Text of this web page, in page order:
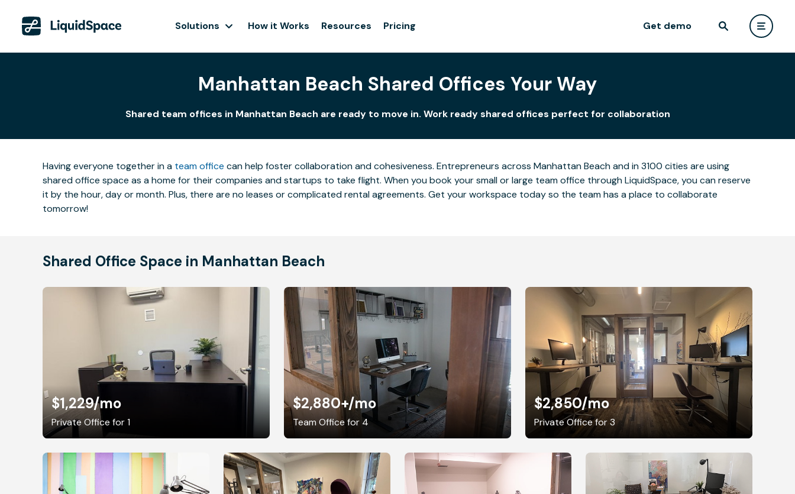
Solutions How it Works Resources Pricing Get demo
Manhattan Beach Shared Offices Your Way
Shared team offices in Manhattan Beach are ready to move in. Work ready shared offices perfect for collaboration
Having everyone together in a team office can help foster collaboration and cohesiveness. Entrepreneurs across Manhattan Beach and in 3100 cities are using
shared office space as a home for their companies and startups to take flight. When you book your small or large team office through LiquidSpace, you can reserve
it by the hour, day or month. Plus, there are no leases or complicated rental agreements. Get your workspace today so the team has a place to collaborate
tomorrow!
Shared Office Space in Manhattan Beach
$1,229/mo
Private Office for 1
$2,880+/mo
Team Office for 4
$2,850/mo
Private Office for 3